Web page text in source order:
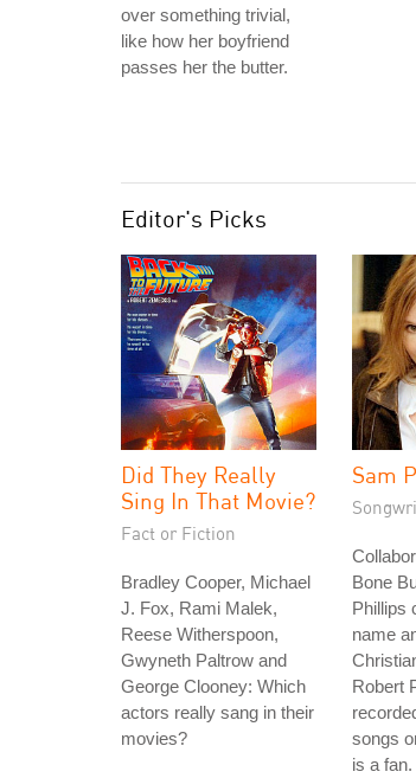
over something trivial,
like how her boyfriend
passes her the butter.
Editor's Picks
Did They Really
Sing In That Movie?
Fact or Fiction
Bradley Cooper, Michael
J. Fox, Rami Malek,
Reese Witherspoon,
Gwyneth Paltrow and
George Clooney: Which
actors really sang in their
movies?
Sam
Bone
Phillips
name
Robert
songs
is a fan.